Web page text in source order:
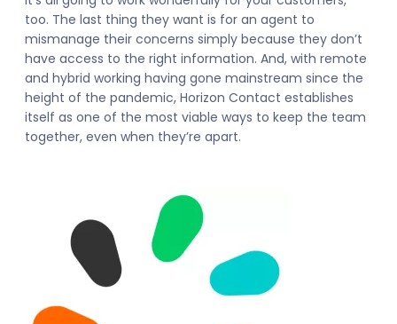
too. The last thing they want is for an agent to
mismanage their concerns simply because they don’t
have access to the right information. And, with remote
and hybrid working having gone mainstream since the
height of the pandemic, Horizon Contact establishes
itself as one of the most viable ways to keep the team
together, even when they’re apart.